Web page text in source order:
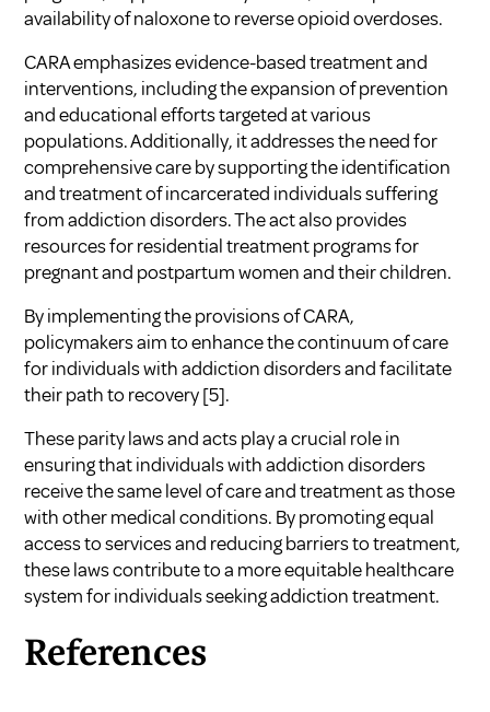
availability of naloxone to reverse opioid overdoses.
CARA emphasizes evidence-based treatment and
interventions, including the expansion of prevention
and educational efforts targeted at various
populations. Additionally, it addresses the need for
comprehensive care by supporting the identification
and treatment of incarcerated individuals suffering
from addiction disorders. The act also provides
resources for residential treatment programs for
pregnant and postpartum women and their children.
By implementing the provisions of CARA,
policymakers aim to enhance the continuum of care
for individuals with addiction disorders and facilitate
their path to recovery[5].
These parity laws and acts play a crucial role in
ensuring that individuals with addiction disorders
receive the same level of care and treatment as those
with other medical conditions. By promoting equal
access to services and reducing barriers to treatment,
these laws contribute to a more equitable healthcare
system for individuals seeking addiction treatment.
References